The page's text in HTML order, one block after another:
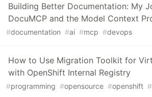
Building Better Documentation: My
DocuMCP and the Model Context
#documentation #ai #mcp #devops
How to Use Migration Toolkit for
with OpenShift Internal Registry
#programming #opensource #openshift #